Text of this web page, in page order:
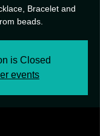
Bracelet and
beads.
is Closed
events